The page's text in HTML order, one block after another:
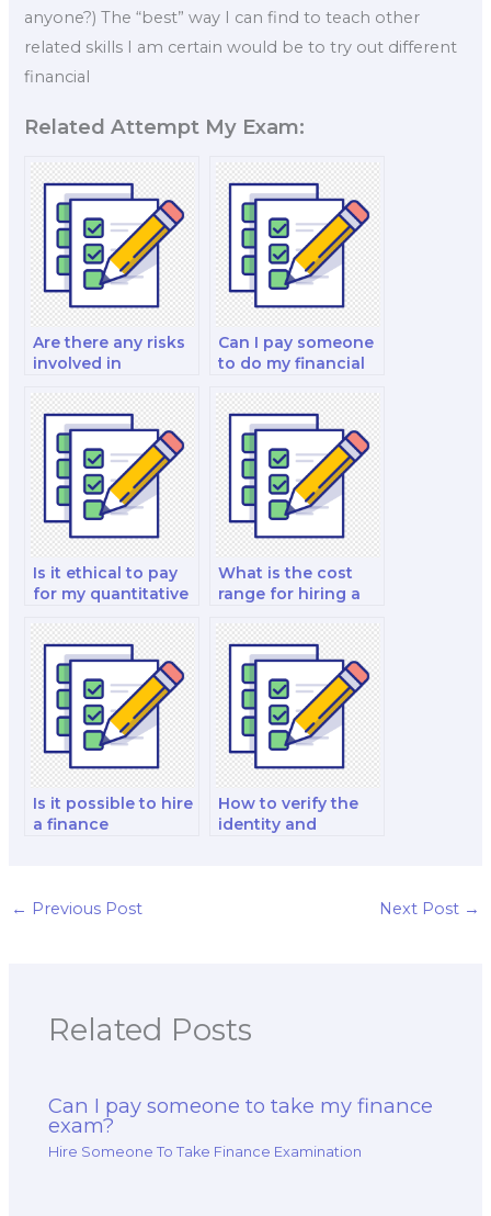
anyone?) The “best” way I can find to teach other
related skills I am certain would be to try out different
financial
Related Attempt My Exam:
Are there any risks
involved in
finance exam to a
professional
service?
Can I pay someone
to do my financial
portfolio
management test?
Is it ethical to pay
for my quantitative
management and
decision-making
analysis and
strategy test to be
taken by someone
else?
What is the cost
range for hiring a
specialist?
Is it possible to hire
a finance
How to verify the
identity and
← Previous Post Next Post →
Related Posts
Can I pay someone to take my finance
exam?
Hire Someone To Take Finance Examination